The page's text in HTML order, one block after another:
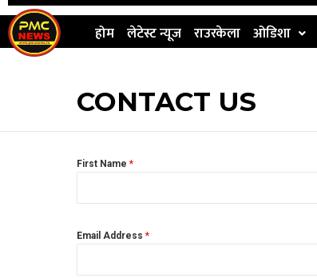
होम लेटेस्ट न्यूज राउरकेला ओडिशा
CONTACT US
First Name *
Email Address *